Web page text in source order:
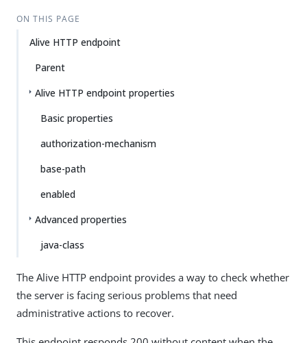
ON THIS PAGE
Alive HTTP endpoint
Parent
Alive HTTP endpoint properties
Basic properties
authorization-mechanism
base-path
enabled
Advanced properties
java-class
The Alive HTTP endpoint provides a way to check whether
the server is facing serious problems that need
administrative actions to recover.